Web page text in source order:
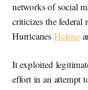
networks of social
criticizes the federal
Hurricanes Helene
It exploited
effort in an attempt